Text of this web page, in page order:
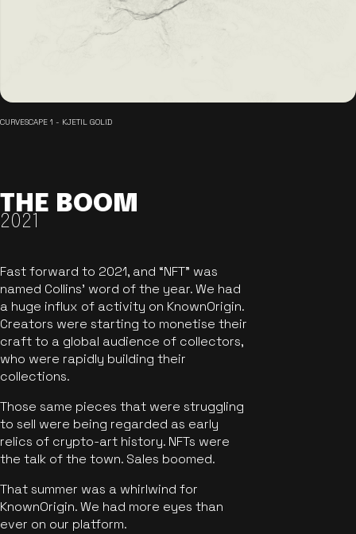
CURVESCAPE 1 - KJETIL GOLID
THE BOOM
2021
Fast forward to 2021, and “NFT” was
named Collins’ word of the year. We had
a huge influx of activity on KnownOrigin.
Creators were starting to monetise their
craft to a global audience of collectors,
who were rapidly building their
collections.
Those same pieces that were struggling
to sell were being regarded as early
relics of crypto-art history. NFTs were
the talk of the town. Sales boomed.
That summer was a whirlwind for
KnownOrigin. We had more eyes than
ever on our platform.